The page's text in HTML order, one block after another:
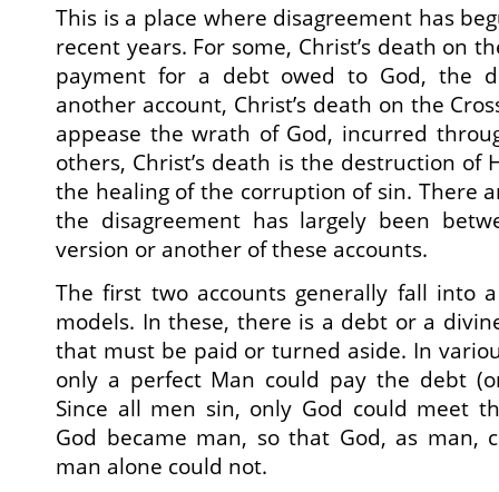
This is a place where disagreement has
recent years. For some, Christ’s death on
payment for a debt owed to God, the
another account, Christ’s death on the
appease the wrath of God, incurred
others, Christ’s death is the destruction of
the healing of the corruption of sin. There
the disagreement has largely been
version or another of these accounts.
The first two accounts generally fall into a
models. In these, there is a debt or a
that must be paid or turned aside. In
only a perfect Man could pay the debt
Since all men sin, only God could meet
God became man, so that God, as man,
man alone could not.